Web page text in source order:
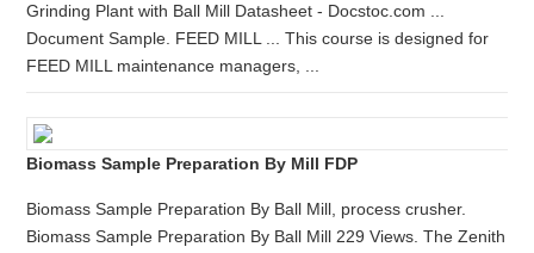
Grinding Plant with Ball Mill Datasheet - Docstoc.com ...
Document Sample. FEED MILL ... This course is designed for
FEED MILL maintenance managers, ...
Biomass Sample Preparation By Mill FDP
Biomass Sample Preparation By Ball Mill, process crusher.
Biomass Sample Preparation By Ball Mill 229 Views. The Zenith